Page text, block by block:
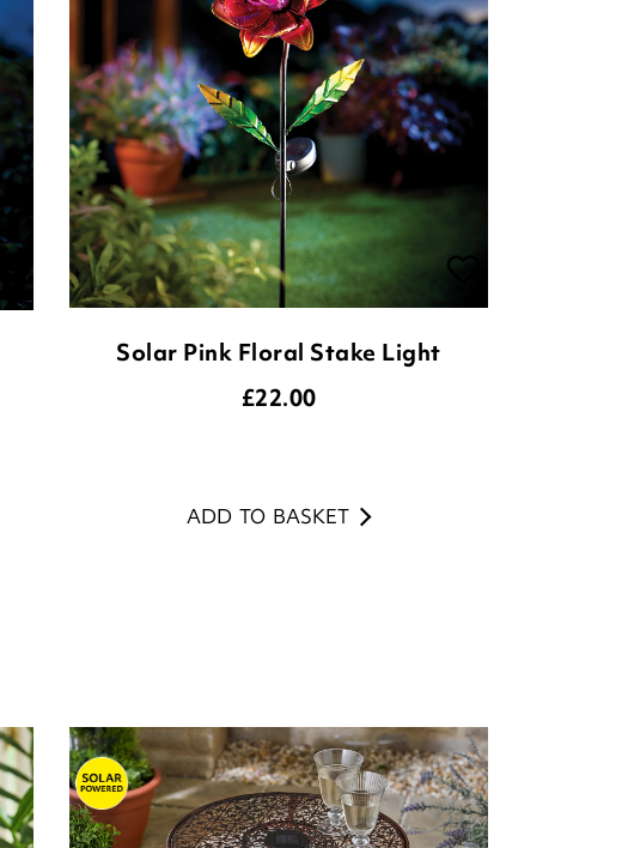
Solar Pink Floral Stake Light
£22.00
ADD TO BASKET